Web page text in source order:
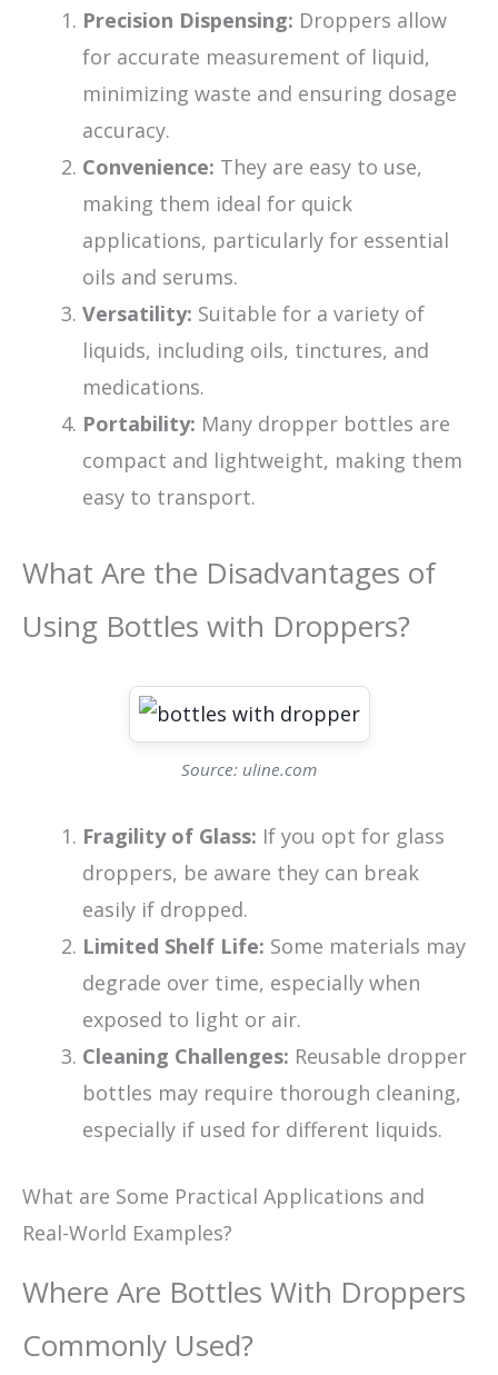
Precision Dispensing: Droppers allow
for accurate measurement of liquid,
minimizing waste and ensuring dosage
accuracy.
Convenience: They are easy to use,
making them ideal for quick
applications, particularly for essential
oils and serums.
Versatility: Suitable for a variety of
liquids, including oils, tinctures, and
medications.
Portability: Many dropper bottles are
compact and lightweight, making them
easy to transport.
What Are the Disadvantages of
Using Bottles with Droppers?
Source: uline.com
Fragility of Glass: If you opt for glass
droppers, be aware they can break
easily if dropped.
Limited Shelf Life: Some materials may
degrade over time, especially when
exposed to light or air.
Cleaning Challenges: Reusable dropper
bottles may require thorough cleaning,
especially if used for different liquids.
What are Some Practical Applications and
Real-World Examples?
Where Are Bottles With Droppers
Commonly Used?